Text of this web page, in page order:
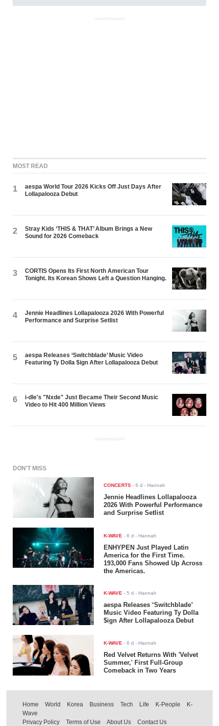
ADVERTISEMENT
MOST READ
1
aespa World Tour 2026 Kicks Off Just Days After
Lollapalooza Debut
2
Stray Kids ‘THIS & THAT’ Album Brings a New
Sound for 2026 Comeback
3
CORTIS Opens Its First North American Tour
Tonight. Its Korean Shows Left a Question Hanging.
4
Jennie Headlines Lollapalooza 2026 With Powerful
Performance and Surprise Setlist
5
aespa Releases ‘Switchblade’ Music Video
Featuring Ty Dolla $ign After Lollapalooza Debut
6
i-dle's "Nxde" Just Became Their Second Music
Video to Hit 400 Million Views
ADVERTISEMENT
DON'T MISS
CONCERTS -6 d - Hannah
Jennie Headlines Lollapalooza
2026 With Powerful Performance
and Surprise Setlist
K-WAVE -6 d - Hannah
ENHYPEN Just Played Latin
America for the First Time.
193,000 Fans Showed Up Across
the Americas.
K-WAVE -5 d - Hannah
aespa Releases ‘Switchblade’
Music Video Featuring Ty Dolla
$ign After Lollapalooza Debut
K-WAVE -6 d - Hannah
Red Velvet Returns With 'Velvet
Summer,' First Full-Group
Comeback in Two Years
Home World Korea Business Tech Life K-People
K-
Wave
Privacy Policy
Terms of Use About Us Contact Us